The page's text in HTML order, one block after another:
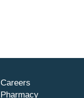
Careers
Pharmacy